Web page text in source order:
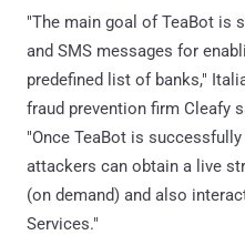
"The main goal of TeaBot is
and SMS messages for
predefined list of banks,"
fraud prevention firm Cleafy
"Once TeaBot is
attackers can obtain a live
(on demand) and also
Services."